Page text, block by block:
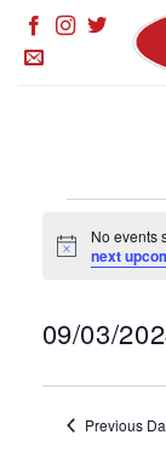
Skip
for
3,
Notice
No events
next
09/03/
Previous